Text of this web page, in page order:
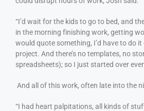
“I’d wait for the kids to go to bed, and
in the morning finishing work, getting
would quote something, I’d have to do
project. And there’s no templates, no
spreadsheets); so I just started over
And all of this work, often late into the
“I had heart palpitations, all kinds of